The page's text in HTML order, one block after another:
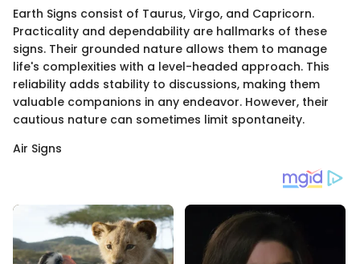
Earth Signs consist of Taurus, Virgo, and Capricorn.
Practicality and dependability are hallmarks of these
signs. Their grounded nature allows them to manage
life's complexities with a level-headed approach. This
reliability adds stability to discussions, making them
valuable companions in any endeavor. However, their
cautious nature can sometimes limit spontaneity.
Air Signs